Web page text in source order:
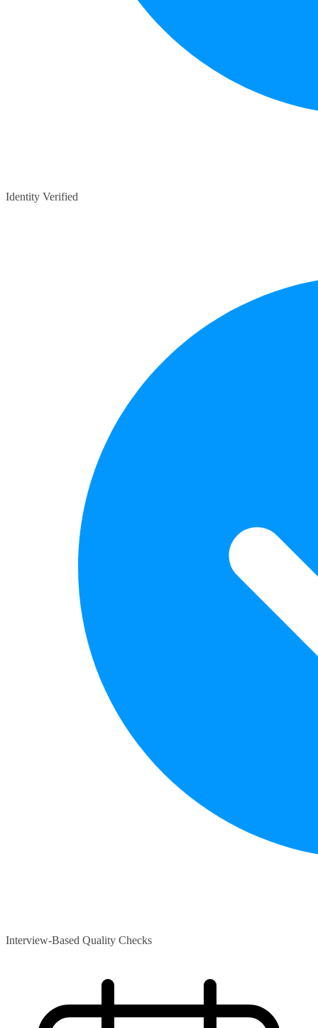
Identity Verified
Interview-Based Quality Checks